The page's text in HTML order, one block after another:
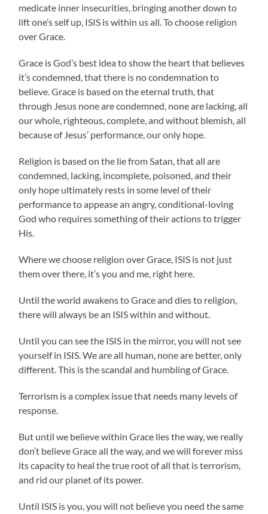
medicate inner insecurities, bringing another down to
lift one’s self up, ISIS is within us all. To choose religion
over Grace.
Grace is God’s best idea to show the heart that believes
it’s condemned, that there is no condemnation to
believe. Grace is based on the eternal truth, that
through Jesus none are condemned, none are lacking, all
our whole, righteous, complete, and without blemish, all
because of Jesus’ performance, our only hope.
Religion is based on the lie from Satan, that all are
condemned, lacking, incomplete, poisoned, and their
only hope ultimately rests in some level of their
performance to appease an angry, conditional-loving
God who requires something of their actions to trigger
His.
Where we choose religion over Grace, ISIS is not just
them over there, it’s you and me, right here.
Until the world awakens to Grace and dies to religion,
there will always be an ISIS within and without.
Until you can see the ISIS in the mirror, you will not see
yourself in ISIS. We are all human, none are better, only
different. This is the scandal and humbling of Grace.
Terrorism is a complex issue that needs many levels of
response.
But until we believe within Grace lies the way, we really
don’t believe Grace all the way, and we will forever miss
its capacity to heal the true root of all that is terrorism,
and rid our planet of its power.
Until ISIS is you, you will not believe you need the same